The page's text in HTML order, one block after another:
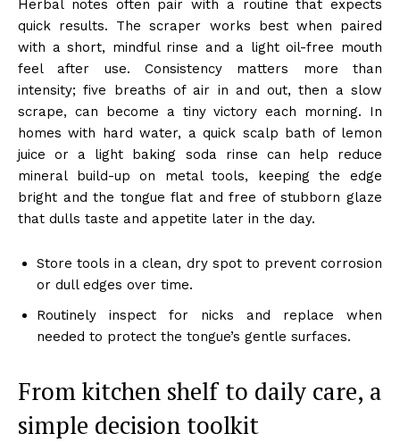
Herbal notes often pair with a routine that expects
quick results. The scraper works best when paired
with a short, mindful rinse and a light oil-free mouth
feel after use. Consistency matters more than
intensity; five breaths of air in and out, then a slow
scrape, can become a tiny victory each morning. In
homes with hard water, a quick scalp bath of lemon
juice or a light baking soda rinse can help reduce
mineral build-up on metal tools, keeping the edge
bright and the tongue flat and free of stubborn glaze
that dulls taste and appetite later in the day.
Store tools in a clean, dry spot to prevent corrosion
or dull edges over time.
Routinely inspect for nicks and replace when
needed to protect the tongue’s gentle surfaces.
From kitchen shelf to daily care, a
simple decision toolkit